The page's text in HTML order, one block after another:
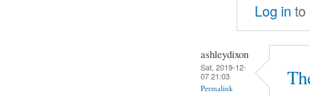
Log in to
ashleydixon
Sat, 2019-12-
07 21:03
Permalink